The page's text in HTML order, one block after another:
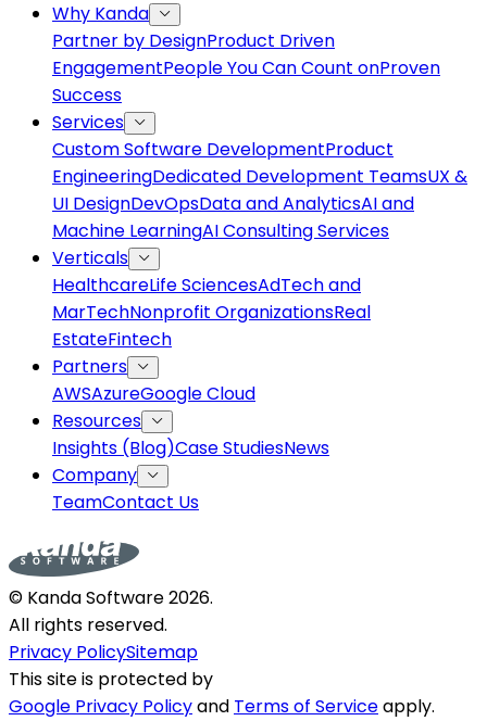
Why Kanda
Partner by DesignProduct Driven
EngagementPeople You Can Count onProven
Success
Services
Custom Software DevelopmentProduct
EngineeringDedicated Development TeamsUX &
UI DesignDevOpsData and AnalyticsAI and
Machine LearningAI Consulting Services
Verticals
HealthcareLife SciencesAdTech and
MarTechNonprofit OrganizationsReal
EstateFintech
Partners
AWSAzureGoogle Cloud
Resources
Insights (Blog)Case StudiesNews
Company
TeamContact Us
© Kanda Software2026.
All rights reserved.
Privacy PolicySitemap
This site is protected by
Google Privacy Policyand Terms of Serviceapply.